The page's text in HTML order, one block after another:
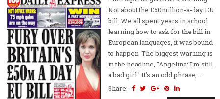
Not about the £50million-a-day EU
bill. We all spent years in school
learning how to ask for the bill in
European languages, it was bound
to happen. The biggest warning is
in the headline, "Angelina: I'm still
a bad girl." It's an odd phrase,...
Share: